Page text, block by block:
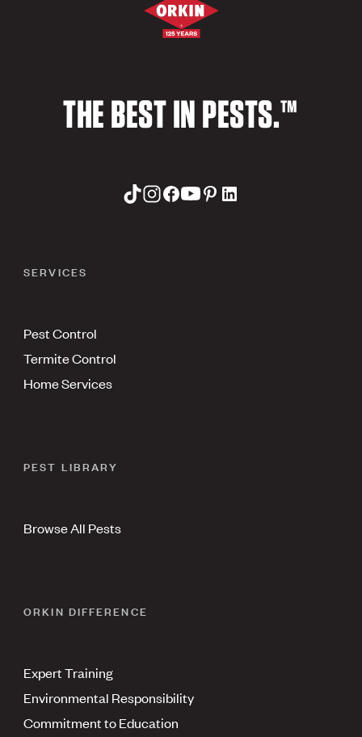
THE BEST IN PESTS.™
SERVICES
Pest Control
Termite Control
Home Services
PEST LIBRARY
Browse All Pests
ORKIN DIFFERENCE
Expert Training
Environmental Responsibility
Commitment to Education